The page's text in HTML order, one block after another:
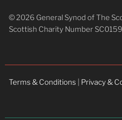
© 2026 General Synod of The
Scottish Charity Number
Terms & Conditions Privacy &